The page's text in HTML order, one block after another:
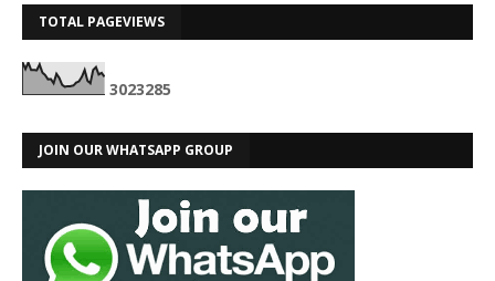
TOTAL PAGEVIEWS
3023285
JOIN OUR WHATSAPP GROUP